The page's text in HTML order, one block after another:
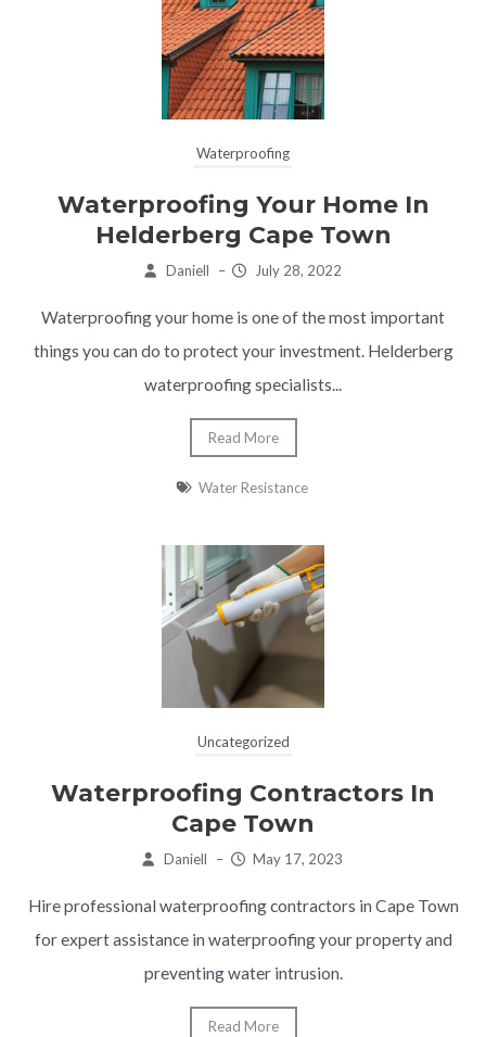
Waterproofing
Waterproofing Your Home In
Helderberg Cape Town
Daniell – July 28, 2022
Waterproofing your home is one of the most important
things you can do to protect your investment. Helderberg
waterproofing specialists...
Read More
Water Resistance
Uncategorized
Waterproofing Contractors In
Cape Town
Daniell – May 17, 2023
Hire professional waterproofing contractors in Cape Town
for expert assistance in waterproofing your property and
preventing water intrusion.
Read More